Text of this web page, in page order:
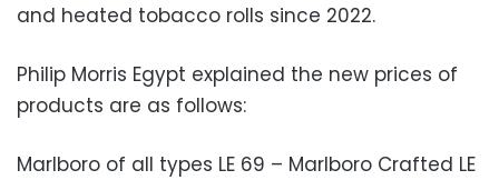
and heated tobacco rolls since 2022.
Philip Morris Egypt explained the new prices of
products are as follows:
Marlboro of all types LE 69 – Marlboro Crafted LE